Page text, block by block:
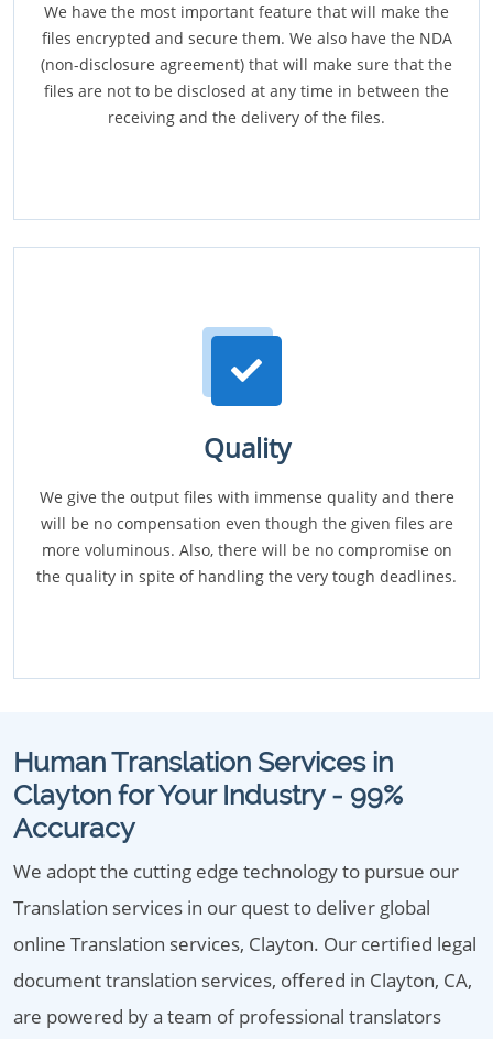
We have the most important feature that will make the
files encrypted and secure them. We also have the NDA
(non-disclosure agreement) that will make sure that the
files are not to be disclosed at any time in between the
receiving and the delivery of the files.
Quality
We give the output files with immense quality and there
will be no compensation even though the given files are
more voluminous. Also, there will be no compromise on
the quality in spite of handling the very tough deadlines.
Human Translation Services in
Clayton for Your Industry - 99%
Accuracy
We adopt the cutting edge technology to pursue our
Translation services in our quest to deliver global
online Translation services, Clayton. Our certified legal
document translation services, offered in Clayton, CA,
are powered by a team of professional translators